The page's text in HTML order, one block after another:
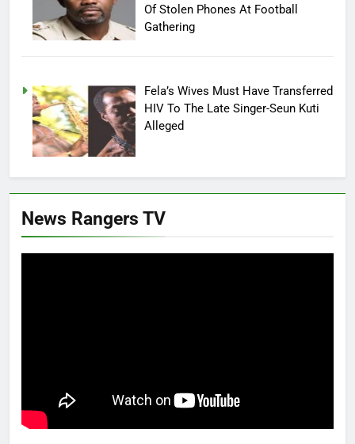
Of Stolen Phones At Football
Gathering
Fela’s Wives Must Have Transferred
HIV To The Late Singer-Seun Kuti
Alleged
News Rangers TV